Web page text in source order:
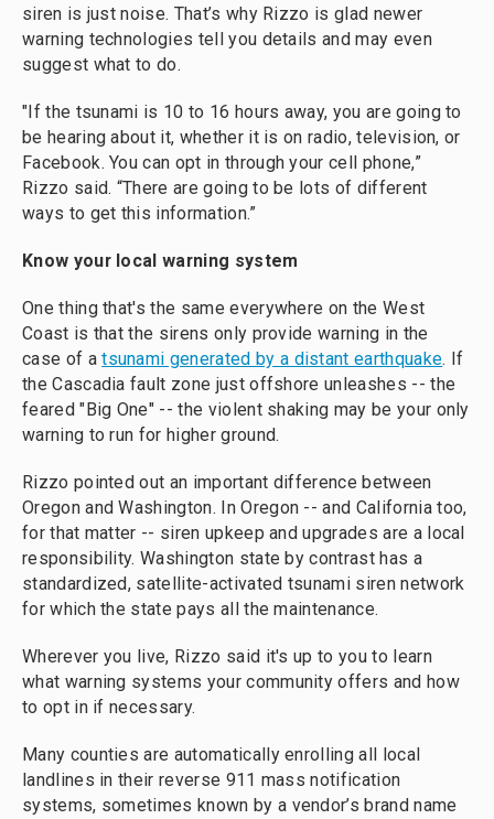
siren is just noise. That’s why Rizzo is glad newer
warning technologies tell you details and may even
suggest what to do.
"If the tsunami is 10 to 16 hours away, you are going to
be hearing about it, whether it is on radio, television, or
Facebook. You can opt in through your cell phone,”
Rizzo said. “There are going to be lots of different
ways to get this information.”
Know your local warning system
One thing that's the same everywhere on the West
Coast is that the sirens only provide warning in the
case of atsunami generated by a distant earthquake. If
the Cascadia fault zone just offshore unleashes -- the
feared "Big One" -- the violent shaking may be your only
warning to run for higher ground.
Rizzo pointed out an important difference between
Oregon and Washington. In Oregon -- and California too,
for that matter -- siren upkeep and upgrades are a local
responsibility. Washington state by contrast has a
standardized, satellite-activated tsunami siren network
for which the state pays all the maintenance.
Wherever you live, Rizzo said it's up to you to learn
what warning systems your community offers and how
to opt in if necessary.
Many counties are automatically enrolling all local
landlines in their reverse 911 mass notification
systems, sometimes known by a vendor’s brand name